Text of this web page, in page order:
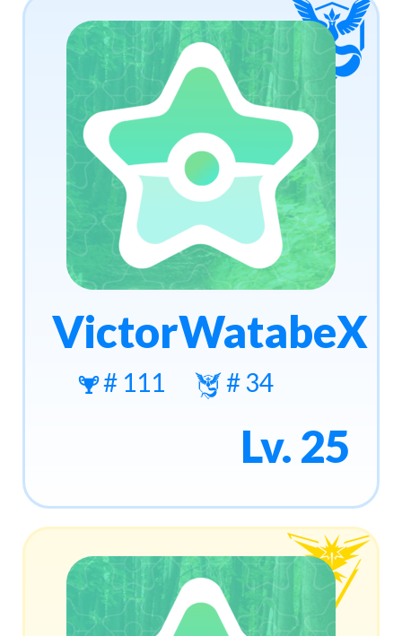
VictorWatabeX
# 111 # 34
Lv. 25